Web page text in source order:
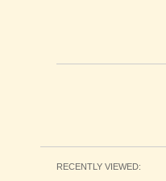
RECENTLY VIEWED: